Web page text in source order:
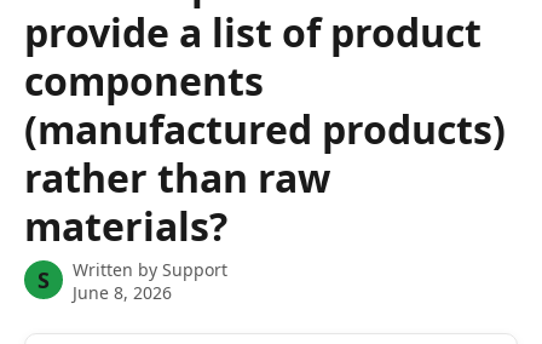
provide a list of product
components
(manufactured products)
rather than raw
materials?
S Written by Support
June 8, 2026